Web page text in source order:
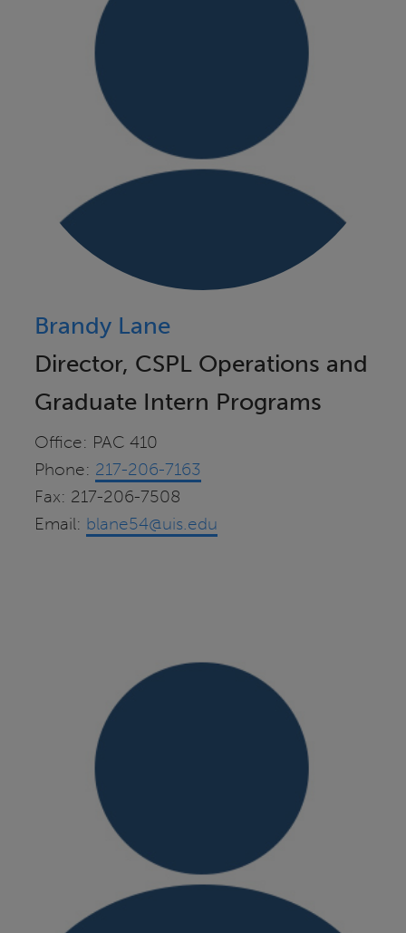
Brandy Lane
Director, CSPL Operations and
Graduate Intern Programs
Office: PAC 410
Phone: 217-206-7163
Fax: 217-206-7508
Email: blane54@uis.edu